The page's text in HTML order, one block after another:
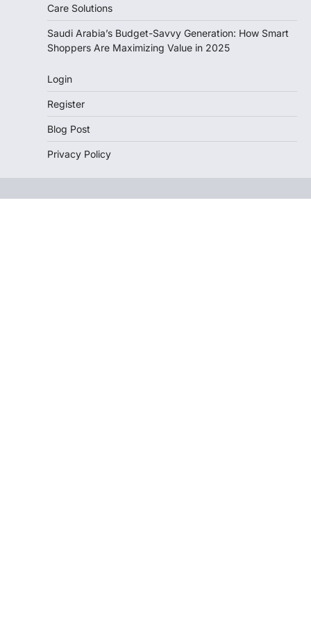
Care Solutions
Saudi Arabia’s Budget-Savvy Generation: How Smart
Shoppers Are Maximizing Value in 2025
Login
Register
Blog Post
Privacy Policy